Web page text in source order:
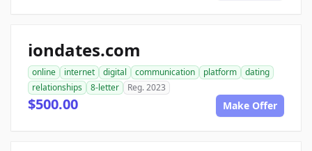
iondates.com
online internet digital communication platform
dating
relationships
8-letter Reg. 2023
$500.00 Make Offer